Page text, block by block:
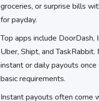
groceries, or surprise bills
for payday.
Top apps include DoorDash,
Uber, Shipt, and
instant or daily payouts
basic requirements.
Instant payouts often come